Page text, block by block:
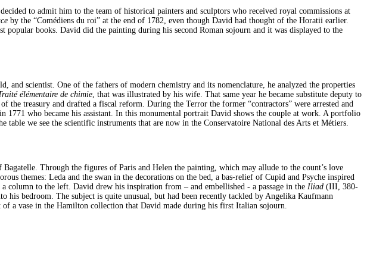
to admit him to the team of historical painters and sculptors who received royal commissions at
by the “Comédiens du roi” at the end of 1782, even though David had thought of the Horatii earlier.
books. David did the painting during his second Roman sojourn and it was displayed to the
scientist. One of the fathers of modern chemistry and its nomenclature, he analyzed the properties
élémentaire de chimie , that was illustrated by his wife. That same year he became substitute deputy to
the treasury and drafted a fiscal reform. During the Terror the former “contractors” were arrested and
who became his assistant. In this monumental portrait David shows the couple at work. A portfolio
we see the scientific instruments that are now in the Conservatoire National des Arts et Métiers.
Through the figures of Paris and Helen the painting, which may allude to the count’s love
themes: Leda and the swan in the decorations on the bed, a bas-relief of Cupid and Psyche inspired
column to the left. David drew his inspiration from – and embellished - a passage in the Iliad (III, 380-
bedroom. The subject is quite unusual, but had been recently tackled by Angelika Kaufmann
a vase in the Hamilton collection that David made during his first Italian sojourn.